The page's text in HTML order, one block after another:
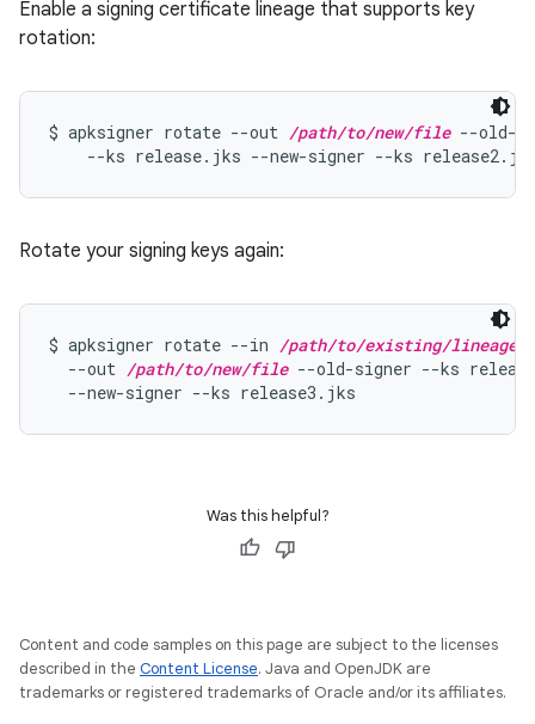
Enable a signing certificate lineage that supports key
rotation:
$ apksigner rotate --out /path/to/new/file --old-
--ks release.jks --new-signer --ks
Rotate your signing keys again:
$ apksigner rotate --in /path/to/existing/lineage
  --out
/path/to/new/file --old-signer --ks
  --new-signer --ks release3.jks
Was this helpful?
Content and code samples on this page are subject to the licenses
described in the Content License. Java and OpenJDK are
trademarks or registered trademarks of Oracle and/or its affiliates.